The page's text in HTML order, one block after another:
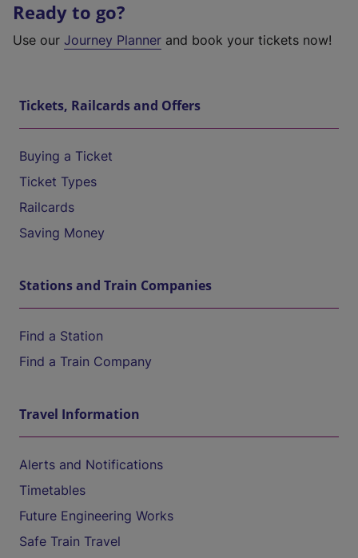
Ready to go?
Use our Journey Planner and book your tickets now!
Tickets, Railcards and Offers
Buying a Ticket
Ticket Types
Railcards
Saving Money
Stations and Train Companies
Find a Station
Find a Train Company
Travel Information
Alerts and Notifications
Timetables
Future Engineering Works
Safe Train Travel